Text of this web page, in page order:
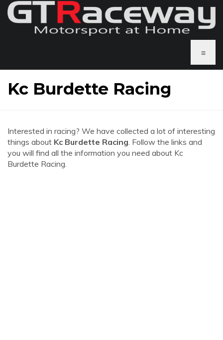
≡
Kc Burdette Racing
Interested in racing? We have collected a lot of interesting
things about Kc Burdette Racing. Follow the links and
you will find all the information you need about Kc
Burdette Racing.